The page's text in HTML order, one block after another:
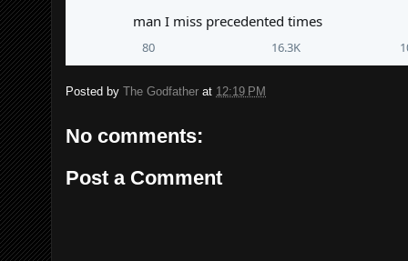
man I miss precedented times
80 16.3K
Posted by The Godfather at 12:19 PM
No comments:
Post a Comment